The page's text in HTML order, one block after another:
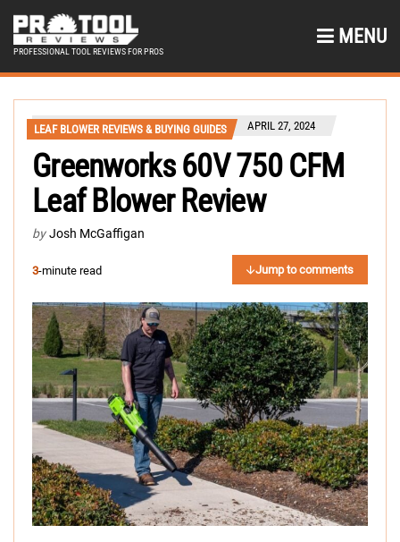
PROFESSIONAL TOOL REVIEWS FOR PROS
MENU
LEAF BLOWER REVIEWS & BUYING GUIDES APRIL 27, 2024
Greenworks 60V 750 CFM
Leaf Blower Review
by Josh McGaffigan
3-minute read Jump to comments